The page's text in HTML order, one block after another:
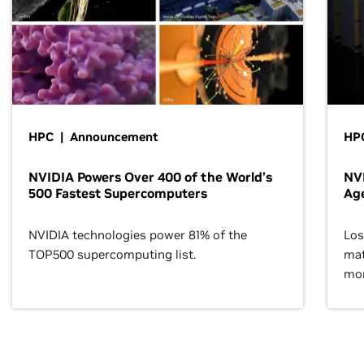
HPC | Announcement
NVIDIA Powers Over 400 of the World’s
500 Fastest Supercomputers
NVIDIA technologies power 81% of the
TOP500 supercomputing list.